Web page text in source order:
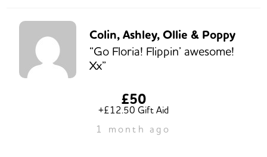
Colin, Ashley, Ollie & Poppy
“Go Floria! Flippin’ awesome!
Xx”
£50
+£12.50 Gift Aid
1 month ago